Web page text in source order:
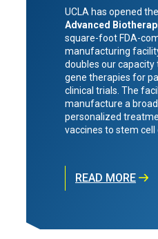
UCLA has opened the
Advanced
square-foot FDA-
manufacturing
doubles our capacity
gene therapies for
clinical trials. The
manufacture a
personalized
vaccines to stem cell
READ MORE